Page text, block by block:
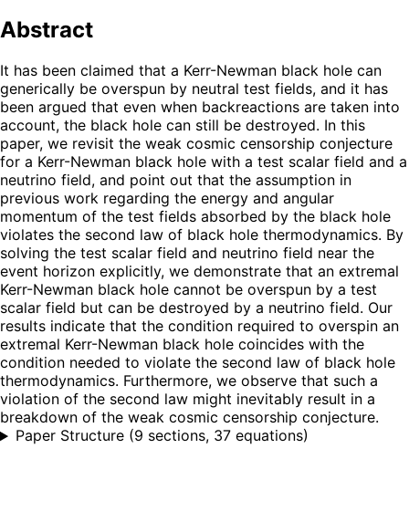
Abstract
It has been claimed that a Kerr-Newman black hole can
generically be overspun by neutral test fields, and it has
been argued that even when backreactions are taken into
account, the black hole can still be destroyed. In this
paper, we revisit the weak cosmic censorship conjecture
for a Kerr-Newman black hole with a test scalar field and a
neutrino field, and point out that the assumption in
previous work regarding the energy and angular
momentum of the test fields absorbed by the black hole
violates the second law of black hole thermodynamics. By
solving the test scalar field and neutrino field near the
event horizon explicitly, we demonstrate that an extremal
Kerr-Newman black hole cannot be overspun by a test
scalar field but can be destroyed by a neutrino field. Our
results indicate that the condition required to overspin an
extremal Kerr-Newman black hole coincides with the
condition needed to violate the second law of black hole
thermodynamics. Furthermore, we observe that such a
violation of the second law might inevitably result in a
breakdown of the weak cosmic censorship conjecture.
Paper Structure (9 sections, 37 equations)